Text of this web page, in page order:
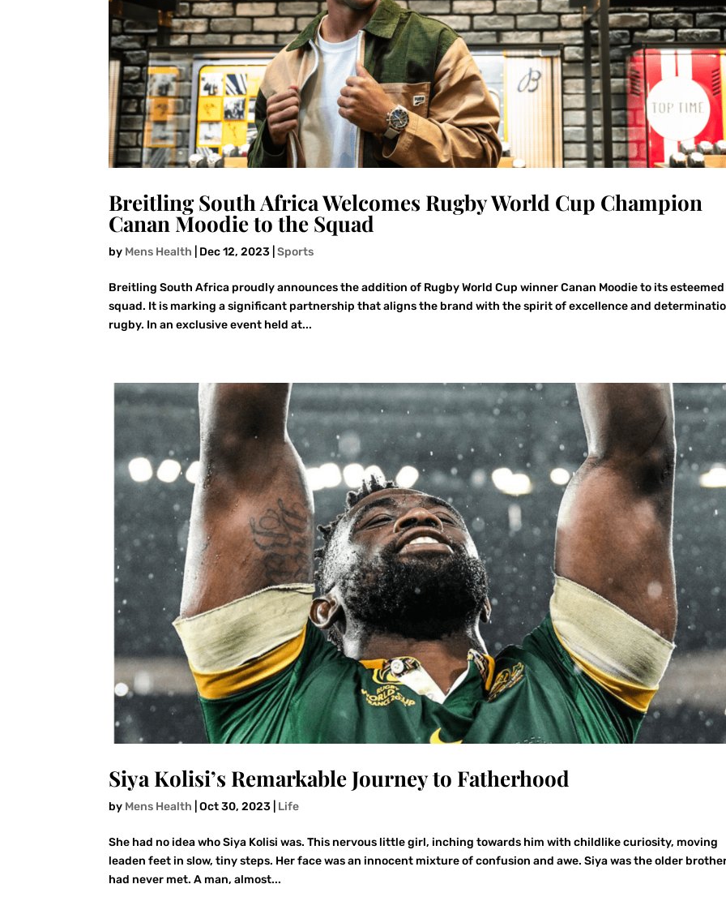
Breitling South Africa Welcomes Rugby World Cup Champion
Canan Moodie to the Squad
by Mens Health Dec 12, 2023 |Sports
Breitling South Africa proudly announces the addition of Rugby World Cup winner Canan Moodie to its esteemed
squad. It is marking a significant partnership that aligns the brand with the spirit of excellence and
rugby. In an exclusive event held at...
Siya Kolisi’s Remarkable Journey to Fatherhood
by Mens Health |Oct 30, 2023 Life
She had no idea who Siya Kolisi was. This nervous little girl, inching towards him with childlike curiosity, moving
leaden feet in slow, tiny steps. Her face was an innocent mixture of confusion and awe. Siya was the older
had never met. A man, almost...